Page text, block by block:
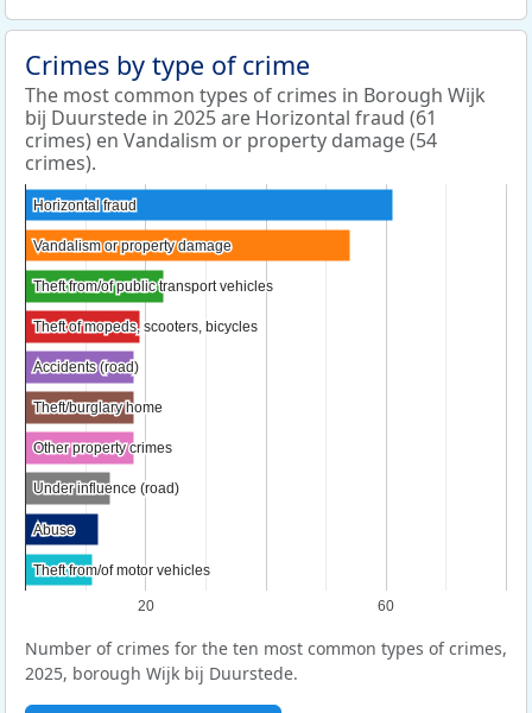
Crimes by type of crime
The most common types of crimes in Borough Wijk
bij Duurstede in 2025 are Horizontal fraud (61
crimes) en Vandalism or property damage (54
crimes).
20 60
Horizontal fraud
Horizontal fraud
Vandalism or property damage
Vandalism or property damage
Theft from/of public transport vehicles
Theft from/of public transport vehicles
Theft of mopeds, scooters, bicycles
Theft of mopeds, scooters, bicycles
Accidents (road)
Accidents (road)
Theft/burglary home
Theft/burglary home
Other property crimes
Other property crimes
Under influence (road)
Under influence (road)
Abuse
Abuse
Theft from/of motor vehicles
Theft from/of motor vehicles
Number of crimes for the ten most common types of crimes,
2025, borough Wijk bij Duurstede.